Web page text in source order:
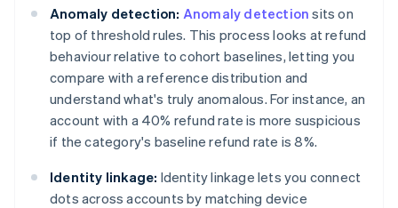
Anomaly detection: Anomaly detection sits on
top of threshold rules. This process looks at refund
behaviour relative to cohort baselines, letting you
compare with a reference distribution and
understand what's truly anomalous. For instance, an
account with a 40% refund rate is more suspicious
if the category's baseline refund rate is 8%.
Identity linkage: Identity linkage lets you connect
dots across accounts by matching device